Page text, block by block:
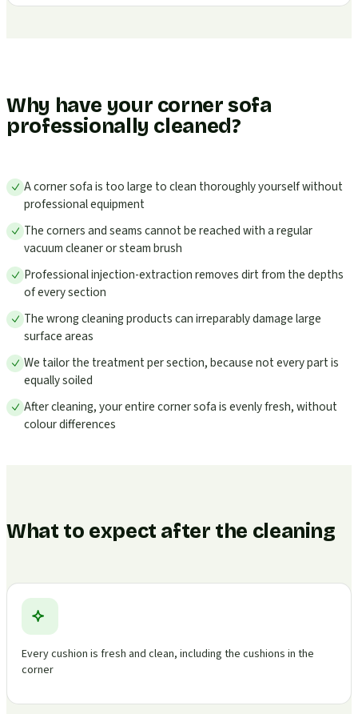
Why have your corner sofa
professionally cleaned?
A corner sofa is too large to clean thoroughly yourself without
professional equipment
The corners and seams cannot be reached with a regular
vacuum cleaner or steam brush
Professional injection-extraction removes dirt from the depths
of every section
The wrong cleaning products can irreparably damage large
surface areas
We tailor the treatment per section, because not every part is
equally soiled
After cleaning, your entire corner sofa is evenly fresh, without
colour differences
What to expect after the cleaning
Every cushion is fresh and clean, including the cushions in the
corner